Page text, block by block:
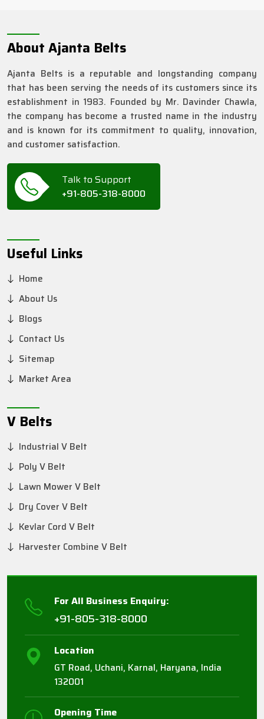
About Ajanta Belts
Ajanta Belts is a reputable and longstanding company
that has been serving the needs of its customers since its
establishment in 1983. Founded by Mr. Davinder Chawla,
the company has become a trusted name in the industry
and is known for its commitment to quality, innovation,
and customer satisfaction.
Talk to Support
+91-805-318-8000
Useful Links
Home
About Us
Blogs
Contact Us
Sitemap
Market Area
V Belts
Industrial V Belt
Poly V Belt
Lawn Mower V Belt
Dry Cover V Belt
Kevlar Cord V Belt
Harvester Combine V Belt
For All Business Enquiry:
+91-805-318-8000
Location
GT Road, Uchani, Karnal, Haryana, India
132001
Opening Time